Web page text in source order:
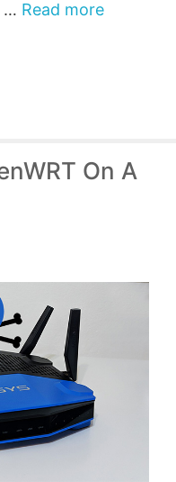
… Read more
On A